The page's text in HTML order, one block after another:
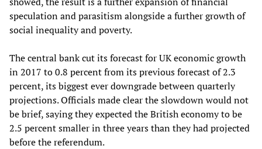
speculation and parasitism alongside a further growth of
social inequality and poverty.
The central bank cut its forecast for UK economic growth
in 2017 to 0.8 percent from its previous forecast of 2.3
percent, its biggest ever downgrade between quarterly
projections. Officials made clear the slowdown would not
be brief, saying they expected the British economy to be
2.5 percent smaller in three years than they had projected
before the referendum.